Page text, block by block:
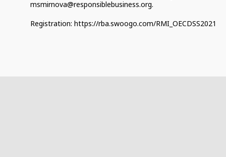
msmirnova@responsiblebusiness.org.
Registration: https://rba.swoogo.com/RMI_OECDSS2021